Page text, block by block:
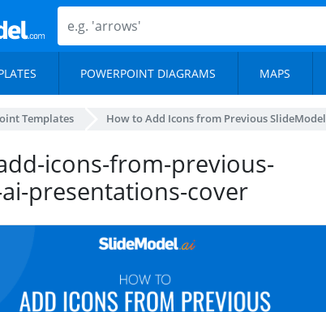
POWERPOINT DIAGRAMS MAPS
Templates How to Add Icons from Previous
icons-from-previous-
presentations-cover